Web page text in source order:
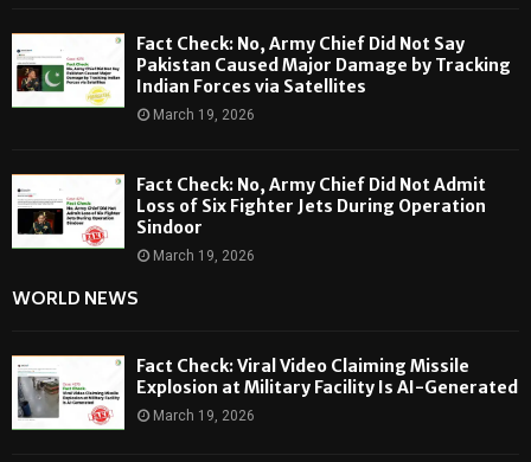
Fact Check: No, Army Chief Did Not Say
Pakistan Caused Major Damage by Tracking
Indian Forces via Satellites
March 19, 2026
Fact Check: No, Army Chief Did Not Admit
Loss of Six Fighter Jets During Operation
Sindoor
March 19, 2026
WORLD NEWS
Fact Check: Viral Video Claiming Missile
Explosion at Military Facility Is AI-Generated
March 19, 2026